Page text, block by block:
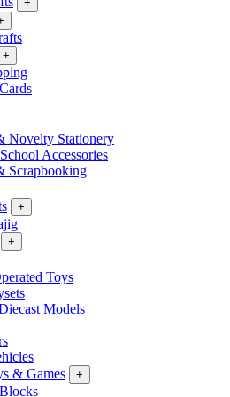
+
Novelty Stationery
Accessories
Scrapbooking
+
+
Toys
Models
& Games
+